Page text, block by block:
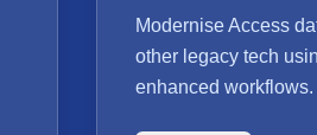
Modernise Access
other legacy tech
enhanced workflows.